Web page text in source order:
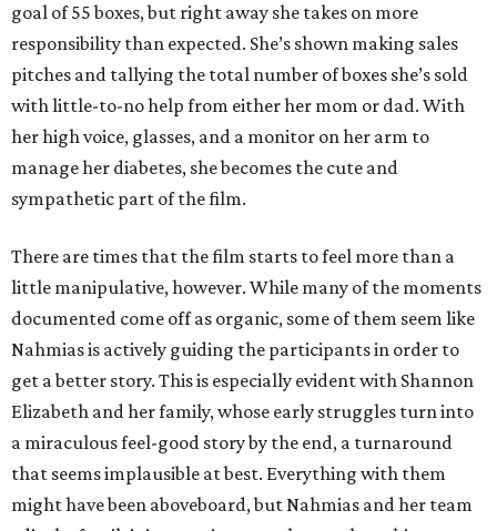
goal of 55 boxes, but right away she takes on more
responsibility than expected. She’s shown making sales
pitches and tallying the total number of boxes she’s sold
with little-to-no help from either her mom or dad. With
her high voice, glasses, and a monitor on her arm to
manage her diabetes, she becomes the cute and
sympathetic part of the film.
There are times that the film starts to feel more than a
little manipulative, however. While many of the moments
documented come off as organic, some of them seem like
Nahmias is actively guiding the participants in order to
get a better story. This is especially evident with Shannon
Elizabeth and her family, whose early struggles turn into
a miraculous feel-good story by the end, a turnaround
that seems implausible at best. Everything with them
might have been aboveboard, but Nahmias and her team